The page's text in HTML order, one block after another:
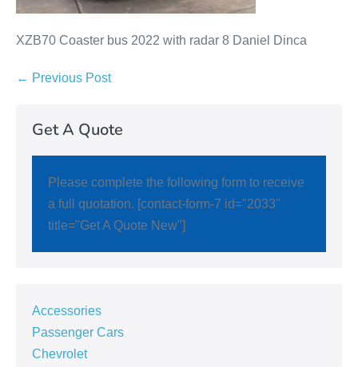
XZB70 Coaster bus 2022 with radar 8 Daniel Dinca
← Previous Post
Get A Quote
Please complete the following form to receive
a full quotation. [contact-form-7 id="2033"
title="Get A Quote New"]
Accessories
Passenger Cars
Chevrolet